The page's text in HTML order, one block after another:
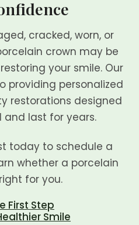
cracked, worn, or
crown may be
your smile. Our
providing personalized
restorations designed
and last for years.
today to schedule a
whether a porcelain
for you.
First Step
Smile